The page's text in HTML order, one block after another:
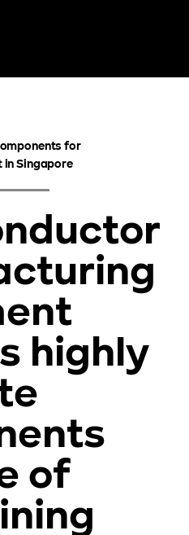
equipment
CNC machined
semiconductor
for
in Singapore
highly
of